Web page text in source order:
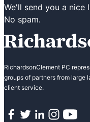
We'll send you a nice
No spam.
RichardsonClement PC
groups of partners from large
client service.